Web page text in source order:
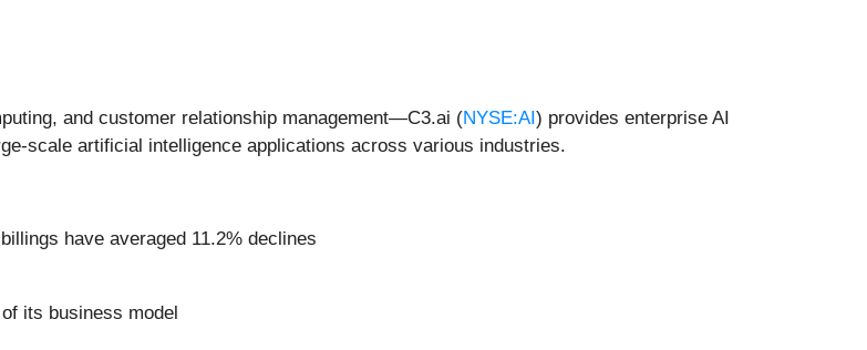
and customer relationship management—C3.ai (NYSE:AI ) provides enterprise AI
scale artificial intelligence applications across various industries.
have averaged 11.2% declines
its business model